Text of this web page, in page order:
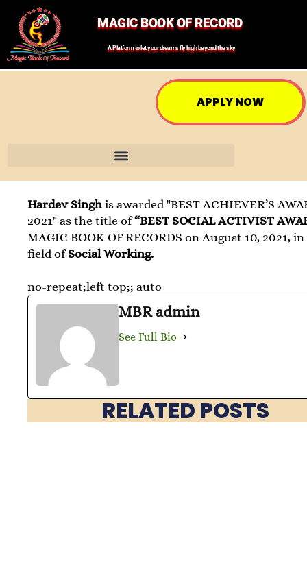
MAGIC BOOK OF RECORD
A Platform to let your dreams fly high beyond the sky
APPLY NOW
Hardev Singh is awarded "BEST ACHIEVER’S
2021" as the title of“BEST SOCIAL ACTIVIST
MAGIC BOOK OF RECORDS on August 10, 2021,
field ofSocial Working.
no-repeat;left top;; auto
MBR admin
See Full Bio
RELATED POSTS